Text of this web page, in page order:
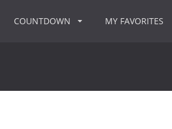
COUNTDOWN MY FAVORITES